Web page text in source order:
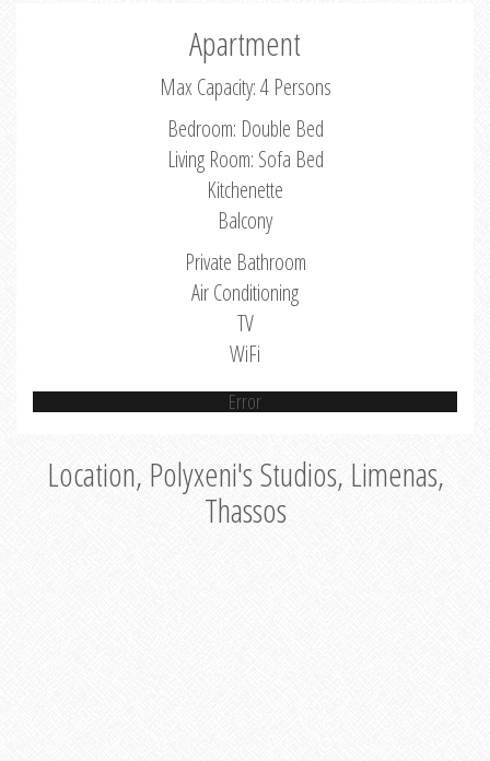
Apartment
Max Capacity: 4 Persons
Bedroom: Double Bed
Living Room: Sofa Bed
Kitchenette
Balcony
Private Bathroom
Air Conditioning
TV
WiFi
Error
Location, Polyxeni's Studios, Limenas,
Thassos